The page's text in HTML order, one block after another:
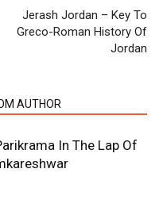
Jerash Jordan – Key To
Greco-Roman History Of
Jordan
AUTHOR
In The Lap Of